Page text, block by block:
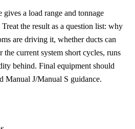
a load range and tonnage
the result as a question list: why
are driving it, whether ducts can
the current system short cycles, runs
behind. Final equipment should
J/Manual S guidance.